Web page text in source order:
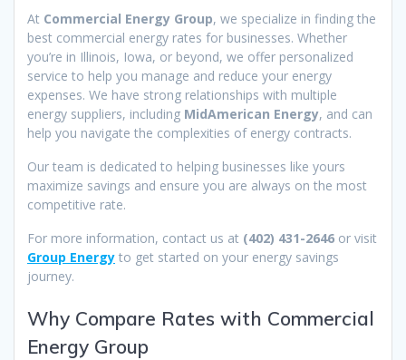
At Commercial Energy Group, we specialize in finding the
best commercial energy rates for businesses. Whether
you’re in Illinois, Iowa, or beyond, we offer personalized
service to help you manage and reduce your energy
expenses. We have strong relationships with multiple
energy suppliers, including MidAmerican Energy, and can
help you navigate the complexities of energy contracts.
Our team is dedicated to helping businesses like yours
maximize savings and ensure you are always on the most
competitive rate.
For more information, contact us at (402) 431-2646 or visit
Group Energy to get started on your energy savings
journey.
Why Compare Rates with Commercial
Energy Group